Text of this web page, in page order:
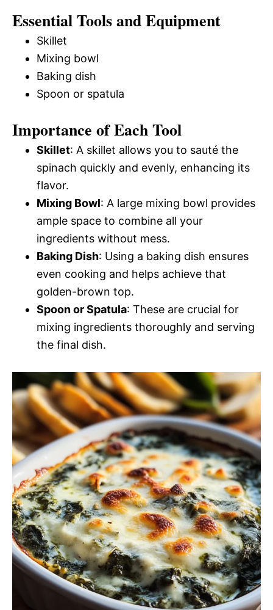
Essential Tools and Equipment
Skillet
Mixing bowl
Baking dish
Spoon or spatula
Importance of Each Tool
Skillet: A skillet allows you to sauté the
spinach quickly and evenly, enhancing its
flavor.
Mixing Bowl: A large mixing bowl provides
ample space to combine all your
ingredients without mess.
Baking Dish: Using a baking dish ensures
even cooking and helps achieve that
golden-brown top.
Spoon or Spatula: These are crucial for
mixing ingredients thoroughly and serving
the final dish.